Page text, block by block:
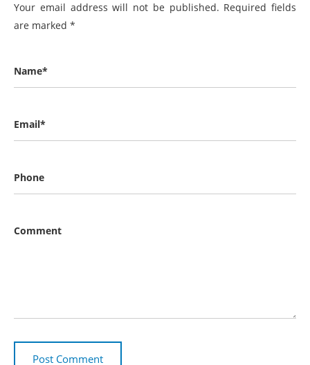
Your email address will not be published. Required fields
are marked *
Name*
Email*
Phone
Comment